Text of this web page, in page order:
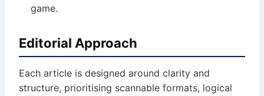
game.
Editorial Approach
Each article is designed around clarity and
structure, prioritising scannable formats, logical